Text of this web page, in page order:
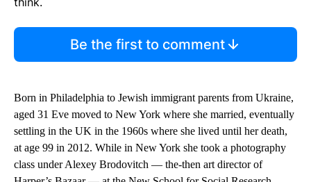
Be the first to comment
Born in Philadelphia to Jewish immigrant parents from Ukraine,
aged 31 Eve moved to New York where she married, eventually
settling in the UK in the 1960s where she lived until her death,
at age 99 in 2012. While in New York she took a photography
class under Alexey Brodovitch — the-then art director of